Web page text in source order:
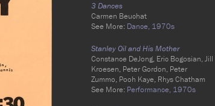
3 Dances
Carmen Beuchat
See More: Dance, 1970s
Stanley Oil and His Mother
Constance DeJong, Eric Bogosian, Jill
Kroesen, Peter Gordon, Peter
Zummo, Pooh Kaye, Rhys Chatham
See More: Performance, 1970s